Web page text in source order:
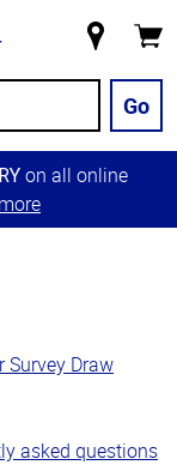
Store
Go
on all online
Survey Draw
asked questions